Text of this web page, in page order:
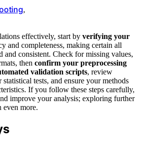
,
effectively, start by verifying your
and completeness, making certain all
and consistent. Check for missing values,
then confirm your preprocessing
validation scripts, review
tests, and ensure your methods
If you follow these steps carefully,
improve your analysis; exploring further
even more.